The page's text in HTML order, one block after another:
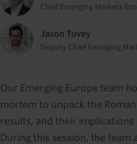
Chief Emerging Markets
Jason Tuvey
Deputy Chief Emerging
Our Emerging Europe team
mortem to unpack the
results, and their
During this session, the team